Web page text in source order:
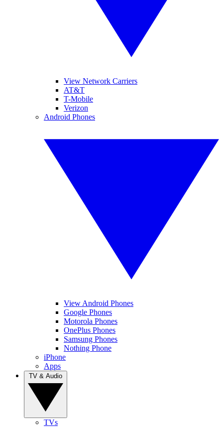
View Network Carriers
AT&T
T-Mobile
Verizon
Android Phones
View Android Phones
Google Phones
Motorola Phones
OnePlus Phones
Samsung Phones
Nothing Phone
iPhone
Apps
TVs